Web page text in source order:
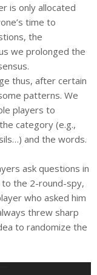
is only allocated
time to
the
we prolonged the
thus, after certain
patterns. We
players to
category (e.g.,
and the words.
ask questions in
the 2-round-spy,
who asked him
threw sharp
to randomize the